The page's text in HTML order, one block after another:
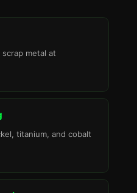
metal at
titanium, and cobalt